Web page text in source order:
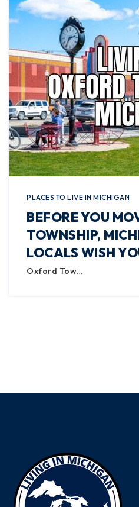
PLACES TO LIVE IN MICHIGAN
BEFORE YOU
TOWNSHIP,
LOCALS WISH
Oxford Tow…